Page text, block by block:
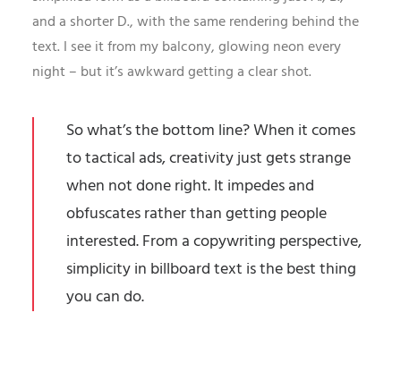
and a shorter D., with the same rendering behind the
text. I see it from my balcony, glowing neon every
night – but it’s awkward getting a clear shot.
So what’s the bottom line? When it comes
to tactical ads, creativity just gets strange
when not done right. It impedes and
obfuscates rather than getting people
interested. From acopywriting perspective,
simplicity in billboard text is the best thing
you can do.